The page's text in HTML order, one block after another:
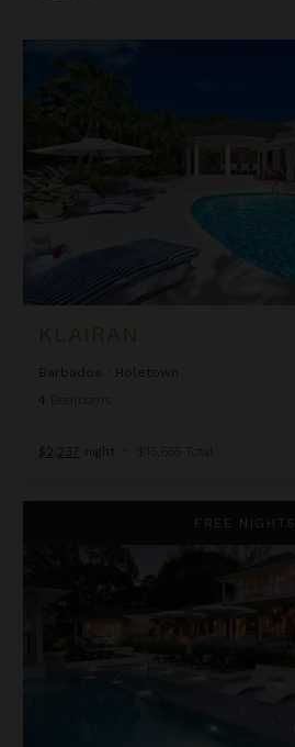
KLAIRAN
Barbados
Holetown
4
$2,237 night • $15,655 Total
FREE NIGHTS